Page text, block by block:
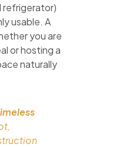
refrigerator)
usable. A
you are
or hosting a
naturally